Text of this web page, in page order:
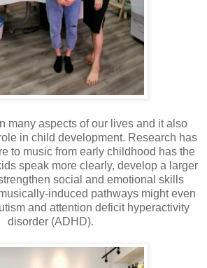
many aspects of our lives and it also
in child development. Research has
to music from early childhood has the
speak more clearly, develop a larger
social and emotional skills
induced pathways might even
and attention deficit hyperactivity
disorder (ADHD).